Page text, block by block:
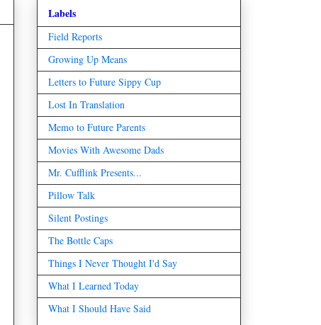
Labels
Field Reports
Growing Up Means
Letters to Future Sippy Cup
Lost In Translation
Memo to Future Parents
Movies With Awesome Dads
Mr. Cufflink Presents...
Pillow Talk
Silent Postings
The Bottle Caps
Things I Never Thought I'd Say
What I Learned Today
What I Should Have Said